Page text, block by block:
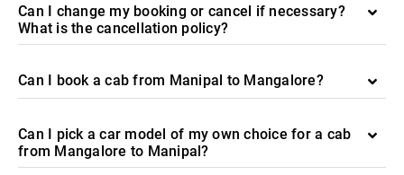
Can I change my booking or cancel if necessary?
What is the cancellation policy?
Can I book a cab from Manipal to Mangalore?
Can I pick a car model of my own choice for a cab
from Mangalore to Manipal?